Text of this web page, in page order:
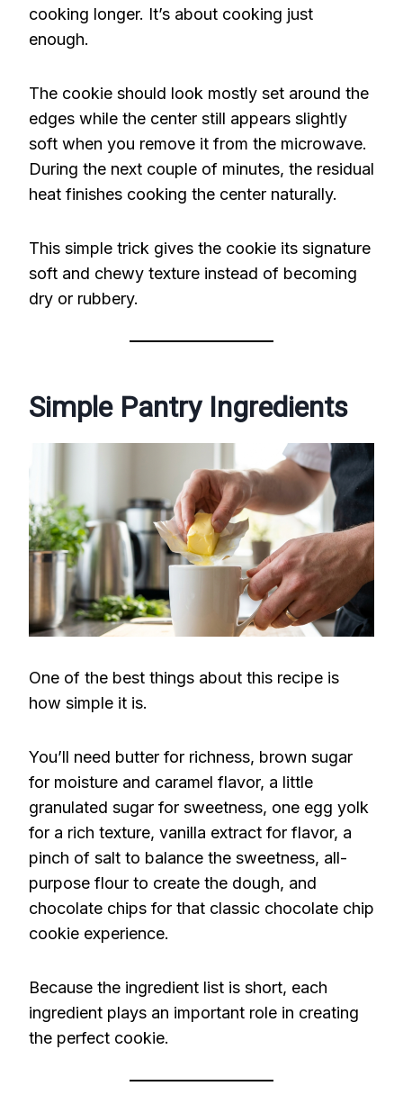
cooking longer. It’s about cooking just
enough.
The cookie should look mostly set around the
edges while the center still appears slightly
soft when you remove it from the microwave.
During the next couple of minutes, the residual
heat finishes cooking the center naturally.
This simple trick gives the cookie its signature
soft and chewy texture instead of becoming
dry or rubbery.
Simple Pantry Ingredients
One of the best things about this recipe is
how simple it is.
You’ll need butter for richness, brown sugar
for moisture and caramel flavor, a little
granulated sugar for sweetness, one egg yolk
for a rich texture, vanilla extract for flavor, a
pinch of salt to balance the sweetness, all-
purpose flour to create the dough, and
chocolate chips for that classic chocolate chip
cookie experience.
Because the ingredient list is short, each
ingredient plays an important role in creating
the perfect cookie.